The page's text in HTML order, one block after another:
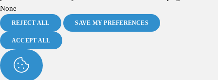
None
REJECT ALL SAVE MY PREFERENCES
ACCEPT ALL